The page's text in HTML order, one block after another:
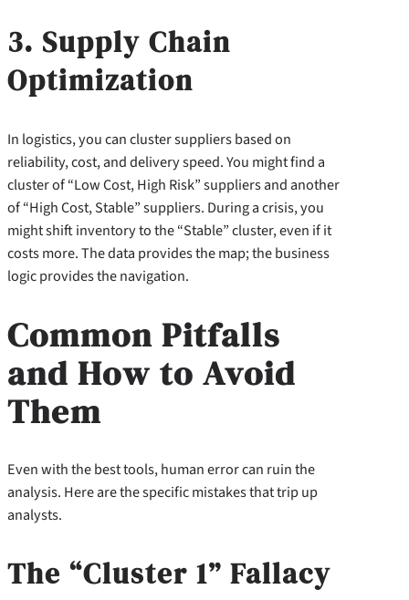
3. Supply Chain
Optimization
In logistics, you can cluster suppliers based on
reliability, cost, and delivery speed. You might find a
cluster of “Low Cost, High Risk” suppliers and another
of “High Cost, Stable” suppliers. During a crisis, you
might shift inventory to the “Stable” cluster, even if it
costs more. The data provides the map; the business
logic provides the navigation.
Common Pitfalls
and How to Avoid
Them
Even with the best tools, human error can ruin the
analysis. Here are the specific mistakes that trip up
analysts.
The “Cluster 1” Fallacy